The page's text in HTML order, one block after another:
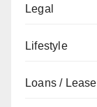
Legal
Lifestyle
Loans / Lease